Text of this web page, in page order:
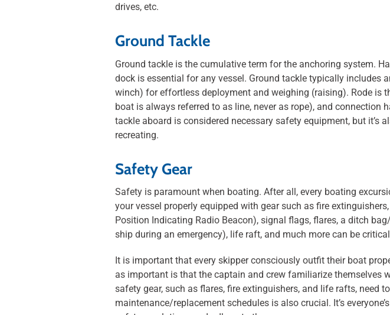
drives, etc.
Ground Tackle
Ground tackle is the cumulative term for the anchoring system.
dock is essential for any vessel. Ground tackle typically includes
winch) for effortless deployment and weighing (raising). Rode is
boat is always referred to as line, never as rope), and
tackle aboard is considered necessary safety equipment, but
recreating.
Safety Gear
Safety is paramount when boating. After all, every boating
your vessel properly equipped with gear such as fire
Position Indicating Radio Beacon), signal flags, flares, a ditch
ship during an emergency), life raft, and much more can be
It is important that every skipper consciously outfit their boat
as important is that the captain and crew familiarize themselves
safety gear, such as flares, fire extinguishers, and life rafts, need
maintenance/replacement schedules is also crucial. It’s